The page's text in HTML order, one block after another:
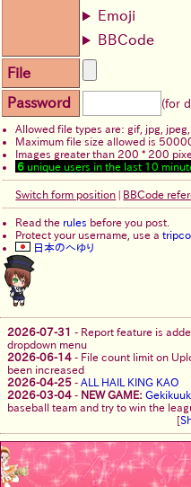
Emoji
BBCode
File
Password (for
Allowed file types are: gif, jpg,
Maximum file size allowed is
Images greater than 200 * 200
6unique users in the last 10
Switch form position BBCode
Read the rules before you post.
Protect your username, use a
日本のへゆり
2026-07-31 - Report feature is
dropdown menu
2026-06-14 - File count limit on
been increased
2026-04-25 - ALL HAIL KING KAO
2026-03-04 - NEW GAME:
baseball team and try to win the
[